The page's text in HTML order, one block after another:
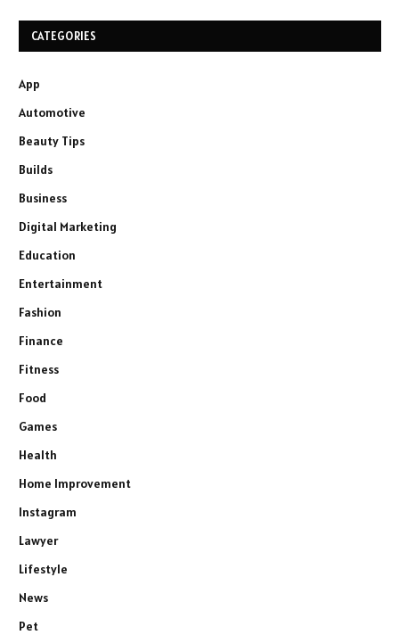
CATEGORIES
App
Automotive
Beauty Tips
Builds
Business
Digital Marketing
Education
Entertainment
Fashion
Finance
Fitness
Food
Games
Health
Home Improvement
Instagram
Lawyer
Lifestyle
News
Pet